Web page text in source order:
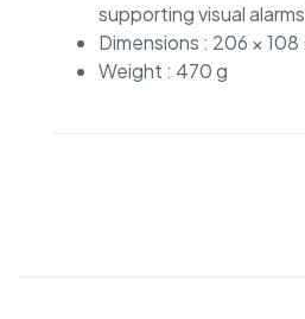
supporting visual
Dimensions : 206 × 108
Weight : 470 g